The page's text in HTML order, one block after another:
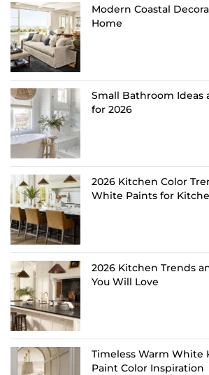
Modern Coastal
Home
Small Bathroom Ideas
for 2026
2026 Kitchen Color
White Paints for
2026 Kitchen Trends
You Will Love
Timeless Warm White
Paint Color Inspiration